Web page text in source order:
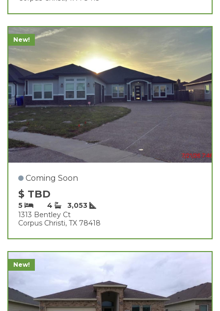
New!
Coming Soon
$ TBD
5 4
3,053
1313 Bentley Ct
Corpus Christi, TX 78418
New!